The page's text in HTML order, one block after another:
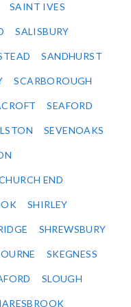
SAINT IVES
SALISBURY
SANDHURST
SCARBOROUGH
SEAFORD
SEVENOAKS
END
SHIRLEY
SHREWSBURY
SKEGNESS
SLOUGH